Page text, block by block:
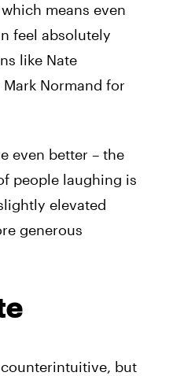
means even
feel absolutely
like Nate
Normand for
even better – the
people laughing is
elevated
generous
but